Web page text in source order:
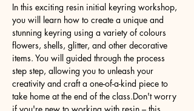
In this exciting resin initial keyring workshop,
you will learn how to create a unique and
stunning keyring using a variety of colours
flowers, shells, glitter, and other decorative
items. You will guided through the process
step step, allowing you to unleash your
creativity and craft a one-of-a-kind piece to
take home at the end of the class.Don't worry
if you're new to working with resin – this